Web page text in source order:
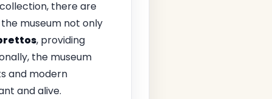
there are
museum not only
, providing
the museum
and modern
and alive.